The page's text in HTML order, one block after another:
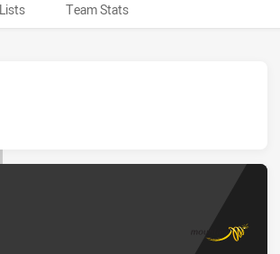
Team Stats